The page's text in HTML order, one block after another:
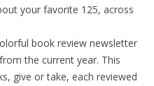
your favorite 125, across
book review newsletter
the current year. This
give or take, each reviewed